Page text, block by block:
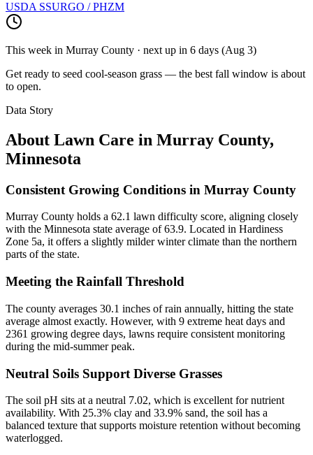
USDA SSURGO / PHZM
This week in Murray County · next up in 6 days (Aug 3)
Get ready to seed cool-season grass — the best fall window is about
to open.
Data Story
About Lawn Care in Murray County,
Minnesota
Consistent Growing Conditions in Murray County
Murray County holds a 62.1 lawn difficulty score, aligning closely
with the Minnesota state average of 63.9. Located in Hardiness
Zone 5a, it offers a slightly milder winter climate than the northern
parts of the state.
Meeting the Rainfall Threshold
The county averages 30.1 inches of rain annually, hitting the state
average almost exactly. However, with 9 extreme heat days and
2361 growing degree days, lawns require consistent monitoring
during the mid-summer peak.
Neutral Soils Support Diverse Grasses
The soil pH sits at a neutral 7.02, which is excellent for nutrient
availability. With 25.3% clay and 33.9% sand, the soil has a
balanced texture that supports moisture retention without becoming
waterlogged.